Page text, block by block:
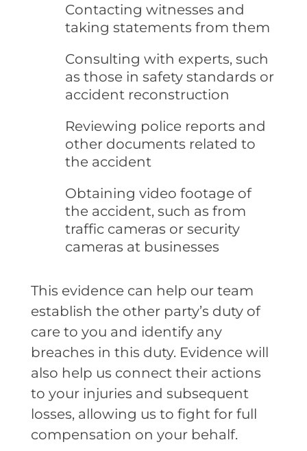
Contacting witnesses and
taking statements from them
Consulting with experts, such
as those in safety standards or
accident reconstruction
Reviewing police reports and
other documents related to
the accident
Obtaining video footage of
the accident, such as from
traffic cameras or security
cameras at businesses
This evidence can help our team
establish the other party’s duty of
care to you and identify any
breaches in this duty. Evidence will
also help us connect their actions
to your injuries and subsequent
losses, allowing us to fight for full
compensation on your behalf.